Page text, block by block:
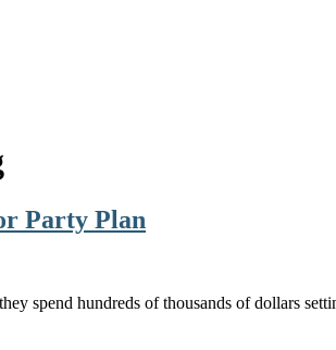
Party Plan
spend hundreds of thousands of dollars